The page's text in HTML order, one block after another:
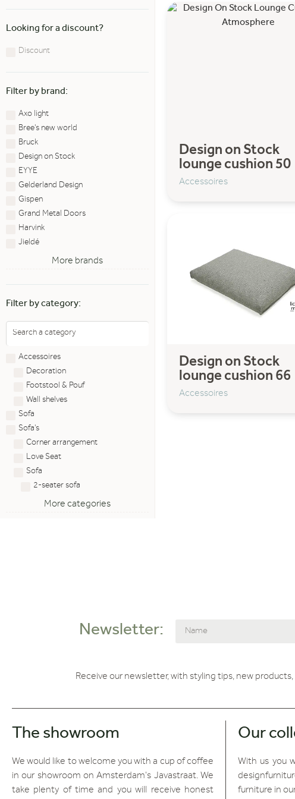
Looking for a discount?
Discount
Filter by brand:
Axo light
Bree's new world
Bruck
Design on Stock
EYYE
Gelderland Design
Gispen
Grand Metal Doors
Harvink
Jieldé
More brands
Filter by category:
Accessoires
Decoration
Footstool & Pouf
Wall shelves
Sofa
Sofa's
Corner arrangement
Love Seat
Sofa
2-seater sofa
More categories
Design on Stock
lounge cushion 50
Accessoires
Design on Stock
lounge cushion 66
Accessoires
Newsletter:
Receive our newsletter, with styling tips, new
The showroom
We would like to welcome you with a cup of coffee
in our showroom on Amsterdam's Javastraat. We
take plenty of time and you will receive honest
Our
With us you
design
furniture in